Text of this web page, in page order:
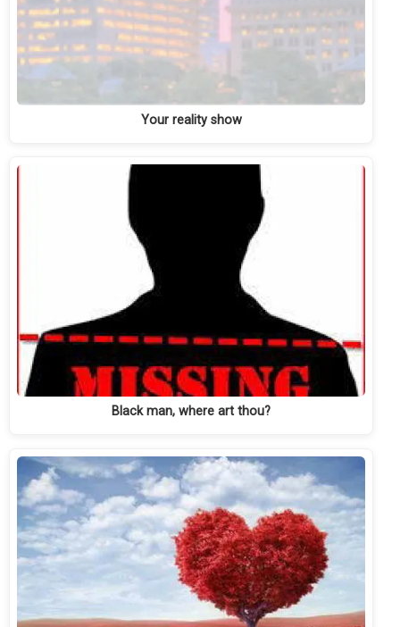
Your reality show
Black man, where art thou?